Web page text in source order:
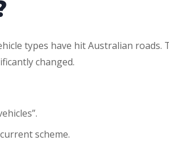
types have hit Australian roads.
changed.
scheme.